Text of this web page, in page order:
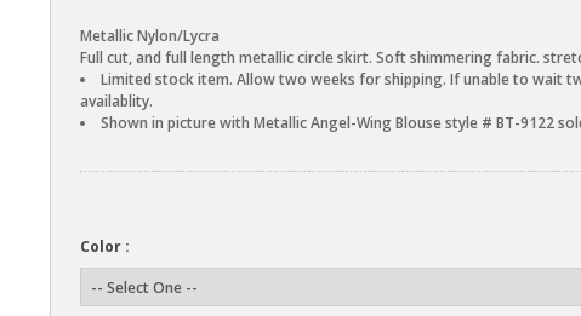
Metallic Nylon/Lycra
Full cut, and full length metallic circle skirt. Soft shimmering fabric.
Limited stock item. Allow two weeks for shipping. If unable to wait
availablity.
Shown in picture with Metallic Angel-Wing Blouse style # BT-9122
Color :